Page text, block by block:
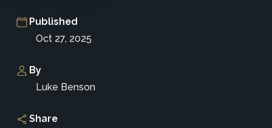
Published
Oct 27, 2025
By
Luke Benson
Share